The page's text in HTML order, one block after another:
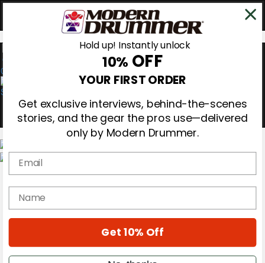
0
Gear Reviews
Education
Metal Sticks
Hold up! Instantly unlock
10% OFF
YOUR FIRST ORDER
Get exclusive interviews, behind-the-scenes
stories, and the gear the pros use—delivered
only by Modern Drummer.
Email
name
Get 10% Off